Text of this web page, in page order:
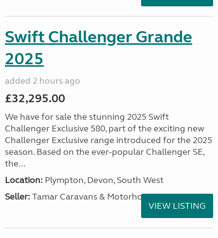
Swift Challenger Grande
2025
added 2 hours ago
£32,295.00
We have for sale the stunning 2025 Swift
Challenger Exclusive 580, part of the exciting new
Challenger Exclusive range introduced for the 2025
season. Based on the ever-popular Challenger SE,
the...
Location: Plympton, Devon, South West
Seller: Tamar Caravans & Motorhomes
VIEW LISTING